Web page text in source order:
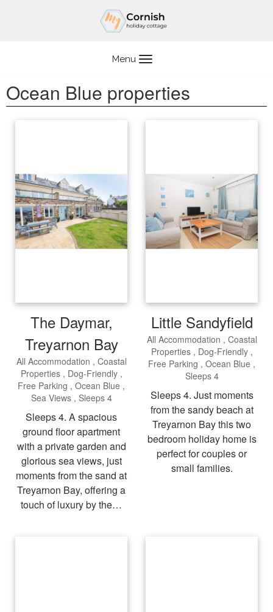
Menu
Ocean Blue properties
The Daymar,
Treyarnon Bay
All Accommodation
Coastal
Properties
Dog-Friendly
Free Parking
Ocean Blue
Sea Views
Sleeps 4
Sleeps 4. A spacious
ground floor apartment
with a private garden and
glorious sea views, just
moments from the sand at
Treyarnon Bay, offering a
touch of luxury by the…
Little Sandyfield
All Accommodation
Coastal
Properties
Dog-Friendly
Free Parking
Ocean Blue
Sleeps 4
Sleeps 4. Just moments
from the sandy beach at
Treyarnon Bay this two
bedroom holiday home is
perfect for couples or
small families.